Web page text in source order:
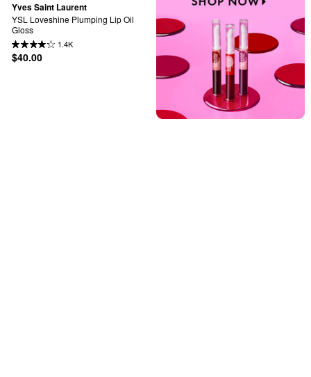
Yves Saint Laurent
YSL Loveshine Plumping Lip Oil
Gloss
1.4K
$40.00